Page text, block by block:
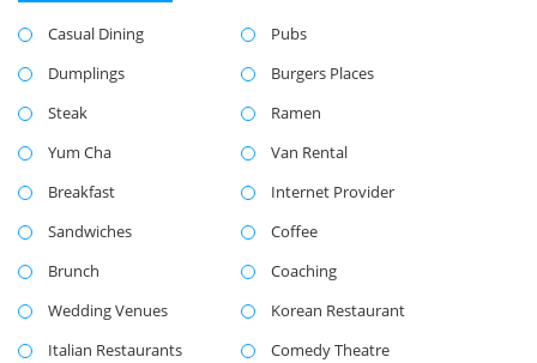
Casual Dining
Pubs
Dumplings
Burgers Places
Steak
Ramen
Yum Cha
Van Rental
Breakfast
Internet Provider
Sandwiches
Coffee
Brunch
Coaching
Wedding Venues
Korean Restaurant
Italian Restaurants
Comedy Theatre